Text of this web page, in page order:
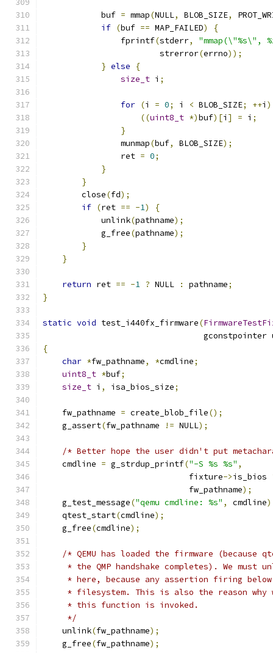
            buf
= mmap(NULL, BLOB_SIZE,
if (buf == MAP_FAILED)
{
                fprintf
(stderr,
"mmap(\"%s\",
                        strerror
(errno));
} else
{
size_t i ;
for (i = 0; i < BLOB_SIZE; ++i )
((uint8_t *)buf)[i ] = i ;
}
                munmap
(buf, BLOB_SIZE);
                ret
= 0;
}
}
        close
(fd);
if (ret == -1)
{
            unlink
(pathname);
            g_free
(pathname);
}
}
return ret == -1 ? NULL : pathname;
}
static void test_i440fx_firmware(
gconstpointer
{
char *fw_pathname, *cmdline;
uint8_t *buf;
size_t i , isa_bios_size;
    fw_pathname
= create_blob_file();
    g_assert
(fw_pathname != NULL);
/* Better hope the user didn't put
    cmdline
= g_strdup_printf("-S %s %s" ,
                              fixture
->is_bios
                              fw_pathname
);
    g_test_message
("qemu cmdline: %s" , cmdline
    qtest_start
(cmdline);
    g_free
(cmdline);
/* QEMU has loaded the firmware
* the QMP handshake completes). We must
* here, because any assertion firing
* filesystem. This is also the reason why
     * this function is invoked.
     */
    unlink
(fw_pathname);
    g_free
(fw_pathname);